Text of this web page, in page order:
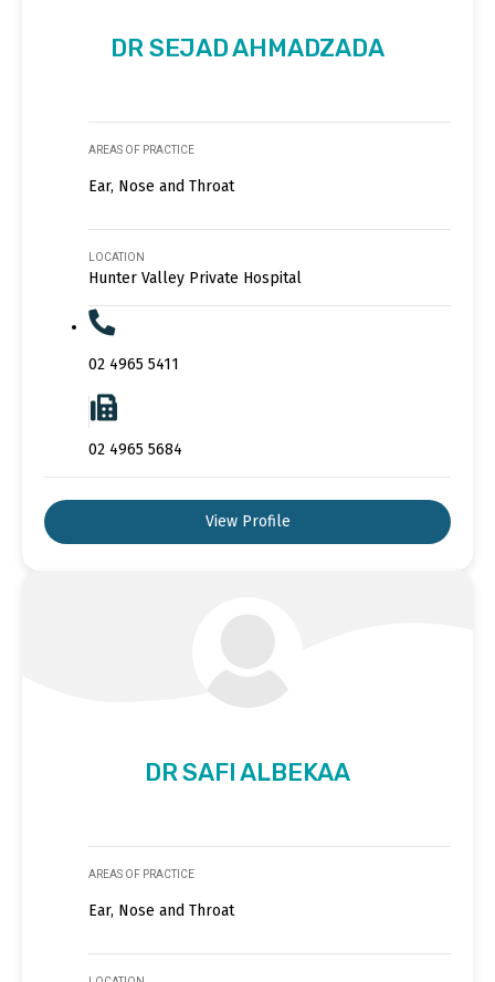
DR SEJAD AHMADZADA
AREAS OF PRACTICE
Ear, Nose and Throat
LOCATION
Hunter Valley Private Hospital
02 4965 5411
02 4965 5684
View Profile
DR SAFI ALBEKAA
AREAS OF PRACTICE
Ear, Nose and Throat